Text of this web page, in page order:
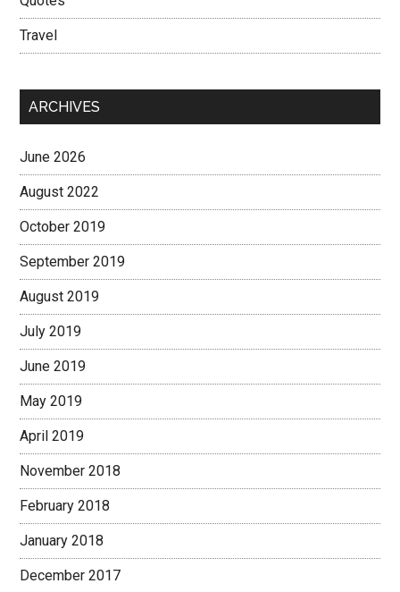
Travel
ARCHIVES
June 2026
August 2022
October 2019
September 2019
August 2019
July 2019
June 2019
May 2019
April 2019
November 2018
February 2018
January 2018
December 2017